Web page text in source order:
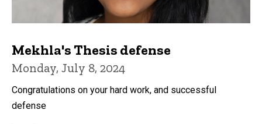
Mekhla's Thesis defense
Monday, July 8, 2024
Congratulations on your hard work, and successful
defense